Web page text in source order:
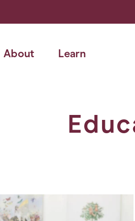
About Learn